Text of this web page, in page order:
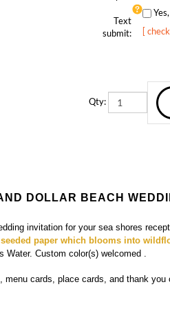
submit:
[
DOLLAR BEACH
seeded paper which blooms into
Water. Custom color(s) welcomed
menu cards, place cards, and thank you